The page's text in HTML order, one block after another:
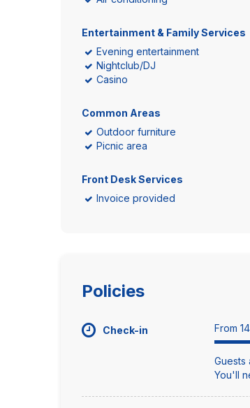
Entertainment & Family Services
Evening entertainment
Nightclub/DJ
Casino
Common Areas
Outdoor furniture
Picnic area
Front Desk Services
Invoice provided
Policies
Check-in From
You'll